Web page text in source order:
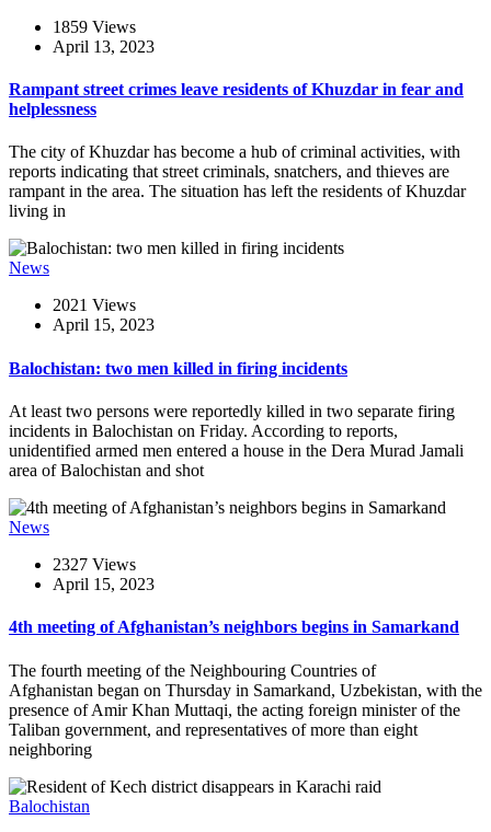
1859 Views
April 13, 2023
Rampant street crimes leave residents of Khuzdar in fear and
helplessness
The city of Khuzdar has become a hub of criminal activities, with
reports indicating that street criminals, snatchers, and thieves are
rampant in the area. The situation has left the residents of Khuzdar
living in
News
2021 Views
April 15, 2023
Balochistan: two men killed in firing incidents
At least two persons were reportedly killed in two separate firing
incidents in Balochistan on Friday. According to reports,
unidentified armed men entered a house in the Dera Murad Jamali
area of Balochistan and shot
News
2327 Views
April 15, 2023
4th meeting of Afghanistan’s neighbors begins in Samarkand
The fourth meeting of the Neighbouring Countries of
Afghanistan began on Thursday in Samarkand, Uzbekistan, with the
presence of Amir Khan Muttaqi, the acting foreign minister of the
Taliban government, and representatives of more than eight
neighboring
Balochistan